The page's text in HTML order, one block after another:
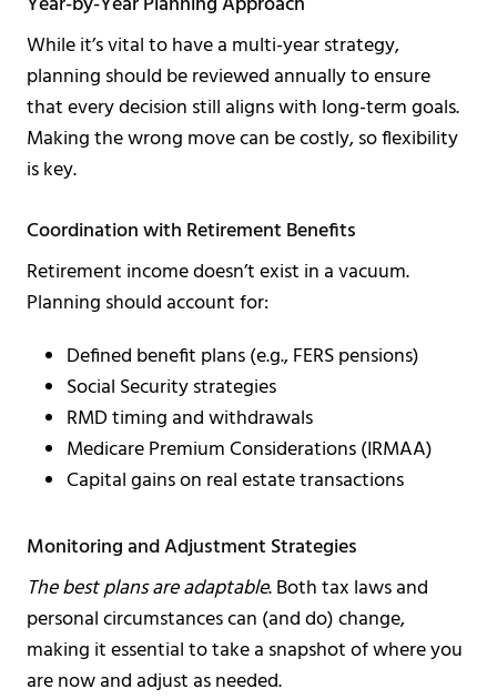
While it’s vital to have a multi-year strategy,
planning should be reviewed annually to ensure
that every decision still aligns with long-term goals.
Making the wrong move can be costly, so flexibility
is key.
Coordination with Retirement Benefits
Retirement income doesn’t exist in a vacuum.
Planning should account for:
Defined benefit plans (e.g., FERS pensions)
Social Security strategies
RMD timing and withdrawals
Medicare Premium Considerations (IRMAA)
Capital gains on real estate transactions
Monitoring and Adjustment Strategies
The best plans are adaptable. Both tax laws and
personal circumstances can (and do) change,
making it essential to take a snapshot of where you
are now and adjust as needed.